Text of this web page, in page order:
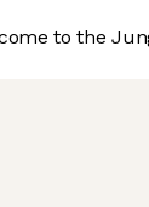
to the